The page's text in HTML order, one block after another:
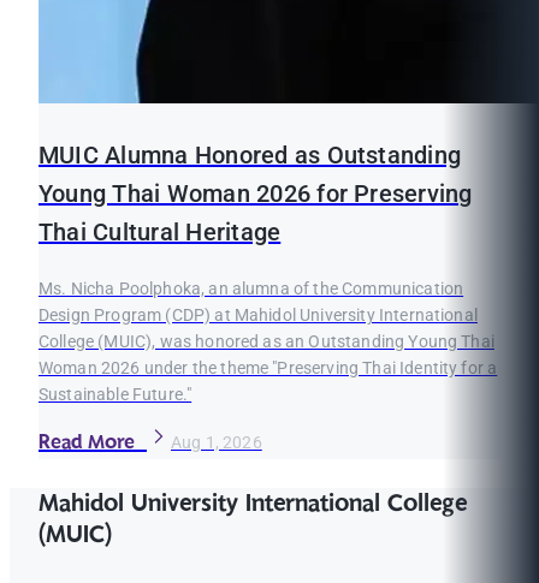
MUIC Alumna Honored as Outstanding
Young Thai Woman 2026 for Preserving
Thai Cultural Heritage
Ms. Nicha Poolphoka, an alumna of the Communication
Design Program (CDP) at Mahidol University International
College (MUIC), was honored as an Outstanding Young Thai
Woman 2026 under the theme "Preserving Thai Identity for a
Sustainable Future."
Read More Aug 1, 2026
Mahidol University International College
(MUIC)